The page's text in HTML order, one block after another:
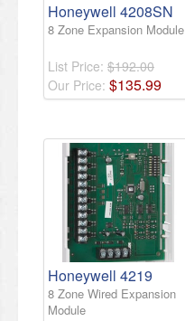
Honeywell 4208SN
8 Zone Expansion Module
List Price: $192.00
Our Price: $135.99
Honeywell 4219
8 Zone Wired Expansion
Module